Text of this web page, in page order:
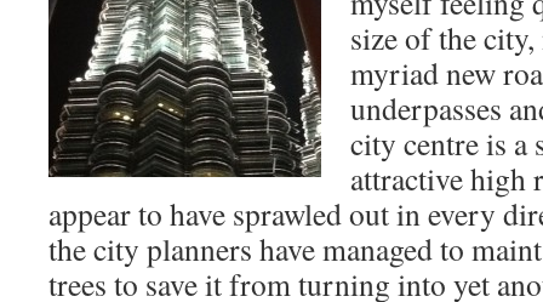
size of the
myriad new
underpasses
city centre is a
attractive high
appear to have sprawled out in every
the city planners have managed to
trees to save it from turning into yet